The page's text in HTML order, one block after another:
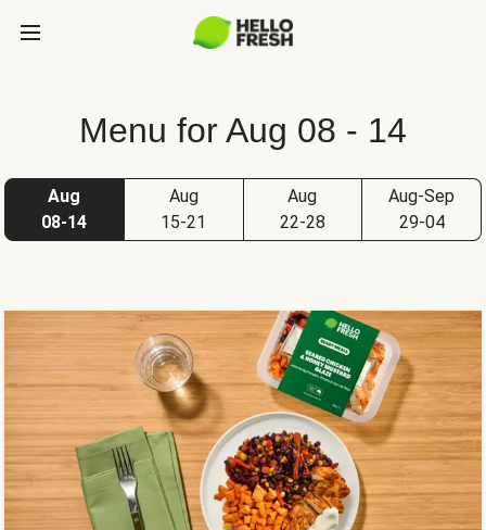
Menu for Aug 08 - 14
Aug
08-14
Aug
15-21
Aug
22-28
Aug-Sep
29-04